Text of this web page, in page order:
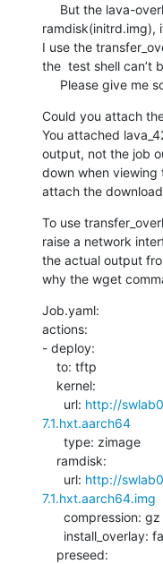
ramdisk(initrd.img),
I use the
the  test shell can’t
Please give me
Could you attach
You attached
output, not the job
down when viewing
attach the
To use
raise a network
the actual output
why the wget
Job.yaml:
actions:
- deploy:
      url:
http://
7.1.hxt.aarch64
      url:
http://
7.1.hxt.aarch64.img